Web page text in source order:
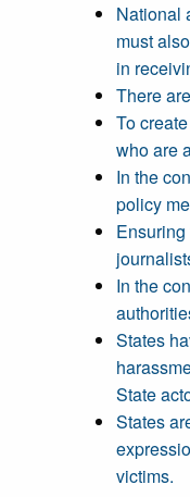
National
must
in
There
To
who are
In the
policy
In the
States
State
States
victims.